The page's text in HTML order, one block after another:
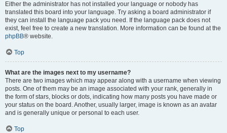
Either the administrator has not installed your language or nobody has
translated this board into your language. Try asking a board administrator if
they can install the language pack you need. If the language pack does not
exist, feel free to create a new translation. More information can be found at the
phpBB® website.
Top
What are the images next to my username?
There are two images which may appear along with a username when viewing
posts. One of them may be an image associated with your rank, generally in
the form of stars, blocks or dots, indicating how many posts you have made or
your status on the board. Another, usually larger, image is known as an avatar
and is generally unique or personal to each user.
Top